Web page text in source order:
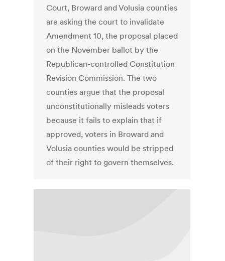
Court, Broward and Volusia counties
are asking the court to invalidate
Amendment 10, the proposal placed
on the November ballot by the
Republican-controlled Constitution
Revision Commission. The two
counties argue that the proposal
unconstitutionally misleads voters
because it fails to explain that if
approved, voters in Broward and
Volusia counties would be stripped
of their right to govern themselves.